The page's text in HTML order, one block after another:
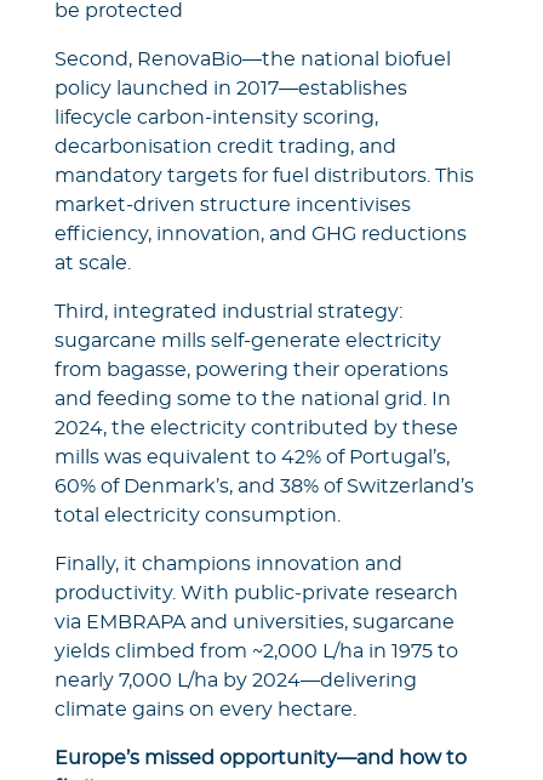
be protected
Second, RenovaBio—the national biofuel
policy launched in 2017—establishes
lifecycle carbon-intensity scoring,
decarbonisation credit trading, and
mandatory targets for fuel distributors. This
market-driven structure incentivises
efficiency, innovation, and GHG reductions
at scale.
Third, integrated industrial strategy:
sugarcane mills self-generate electricity
from bagasse, powering their operations
and feeding some to the national grid. In
2024, the electricity contributed by these
mills was equivalent to 42% of Portugal’s,
60% of Denmark’s, and 38% of Switzerland’s
total electricity consumption.
Finally, it champions innovation and
productivity. With public‑private research
via EMBRAPA and universities, sugarcane
yields climbed from ~2,000 L/ha in 1975 to
nearly 7,000 L/ha by 2024—delivering
climate gains on every hectare.
Europe’s missed opportunity—and how to